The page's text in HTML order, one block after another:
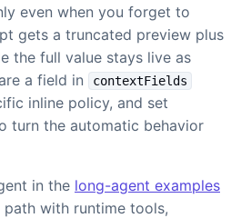
even when you forget to
gets a truncated preview plus
the full value stays live as
a field in contextFields
inline policy, and set
turn the automatic behavior
in the long-agent examples
with runtime tools,